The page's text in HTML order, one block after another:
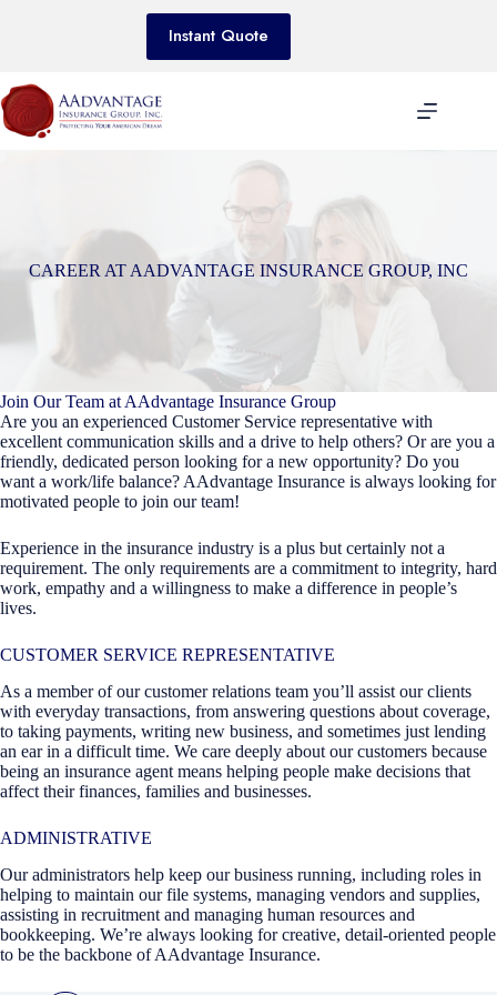
Instant Quote
CAREER AT AADVANTAGE INSURANCE GROUP, INC
Join Our Team at AAdvantage Insurance Group
Are you an experienced Customer Service representative with
excellent communication skills and a drive to help others? Or are you a
friendly, dedicated person looking for a new opportunity? Do you
want a work/life balance? AAdvantage Insurance is always looking for
motivated people to join our team!
Experience in the insurance industry is a plus but certainly not a
requirement. The only requirements are a commitment to integrity, hard
work, empathy and a willingness to make a difference in people’s
lives.
CUSTOMER SERVICE REPRESENTATIVE
As a member of our customer relations team you’ll assist our clients
with everyday transactions, from answering questions about coverage,
to taking payments, writing new business, and sometimes just lending
an ear in a difficult time. We care deeply about our customers because
being an insurance agent means helping people make decisions that
affect their finances, families and businesses.
ADMINISTRATIVE
Our administrators help keep our business running, including roles in
helping to maintain our file systems, managing vendors and supplies,
assisting in recruitment and managing human resources and
bookkeeping. We’re always looking for creative, detail-oriented people
to be the backbone of AAdvantage Insurance.